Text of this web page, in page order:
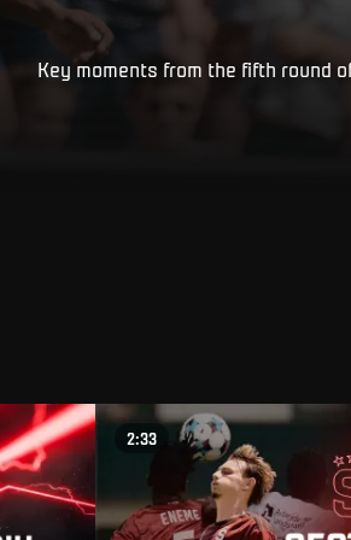
Key moments from the fifth round
2:33